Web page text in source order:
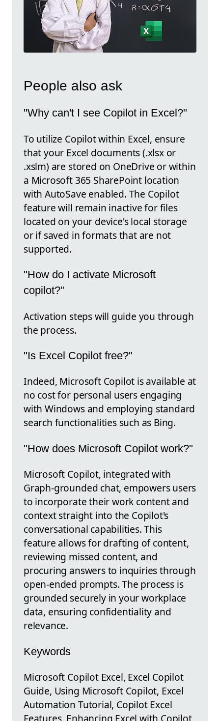
People also ask
"Why can't I see Copilot in Excel?"
To utilize Copilot within Excel, ensure
that your Excel documents (.xlsx or
.xslm) are stored on OneDrive or within
a Microsoft 365 SharePoint location
with AutoSave enabled. The Copilot
feature will remain inactive for files
located on your device's local storage
or if saved in formats that are not
supported.
"How do I activate Microsoft
copilot?"
Activation steps will guide you through
the process.
"Is Excel Copilot free?"
Indeed, Microsoft Copilot is available at
no cost for personal users engaging
with Windows and employing standard
search functionalities such as Bing.
"How does Microsoft Copilot work?"
Microsoft Copilot, integrated with
Graph-grounded chat, empowers users
to incorporate their work content and
context straight into the Copilot's
conversational capabilities. This
feature allows for drafting of content,
reviewing missed content, and
procuring answers to inquiries through
open-ended prompts. The process is
grounded securely in your workplace
data, ensuring confidentiality and
relevance.
Keywords
Microsoft Copilot Excel, Excel Copilot
Guide, Using Microsoft Copilot, Excel
Automation Tutorial, Copilot Excel
Features, Enhancing Excel with Copilot,